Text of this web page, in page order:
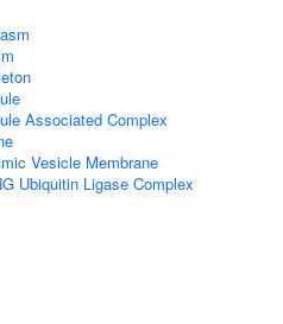
Associated Complex
Vesicle Membrane
Ubiquitin Ligase Complex